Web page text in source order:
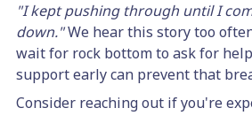
"I kept pushing through until I
down."We hear this story too
wait for rock bottom to ask for
support early can prevent that
Consider reaching out if you're